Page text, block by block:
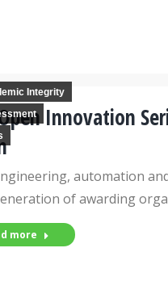
Integrity
Innovation
automation
of awarding
more